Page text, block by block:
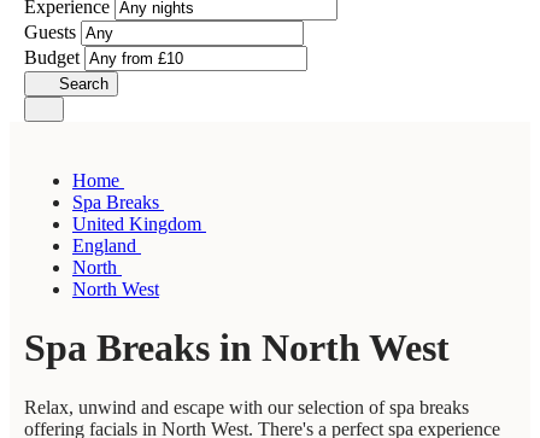
Experience
Guests
Budget
Search
Home
Spa Breaks
United Kingdom
England
North
North West
Spa Breaks in North West
Relax, unwind and escape with our selection of spa breaks
offering facials in North West. There's a perfect spa experience